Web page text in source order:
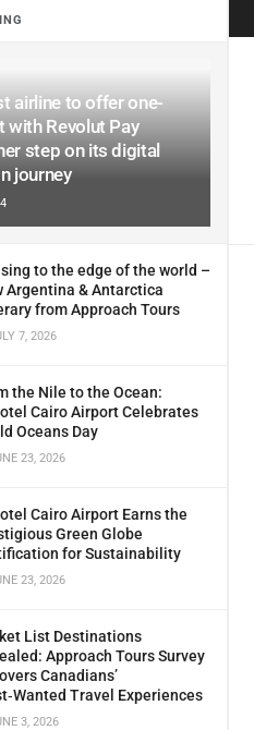
airline to offer one-
with Revolut Pay
step on its digital
journey
to the edge of the world –
Argentina & Antarctica
from Approach Tours
7, 2026
the Nile to the Ocean:
Cairo Airport Celebrates
Oceans Day
23, 2026
Cairo Airport Earns the
Green Globe
for Sustainability
23, 2026
List Destinations
Approach Tours Survey
Canadians’
Travel Experiences
3, 2026